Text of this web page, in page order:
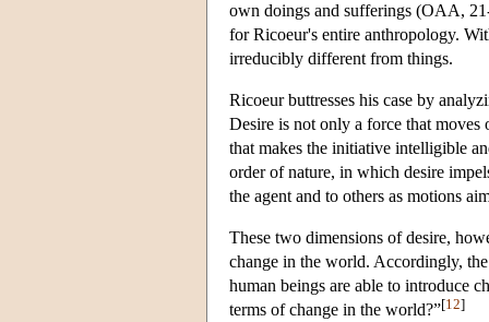
own doings and sufferings (OAA,
for Ricoeur's entire anthropology.
irreducibly different from things.
Ricoeur buttresses his case by
Desire is not only a force that moves
that makes the initiative intelligible
order of nature, in which desire
the agent and to others as motions
These two dimensions of desire,
change in the world. Accordingly,
human beings are able to introduce
terms of change in the world?”[12]